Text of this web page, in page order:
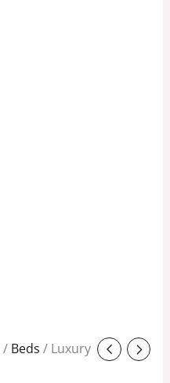
/ Beds / Luxury